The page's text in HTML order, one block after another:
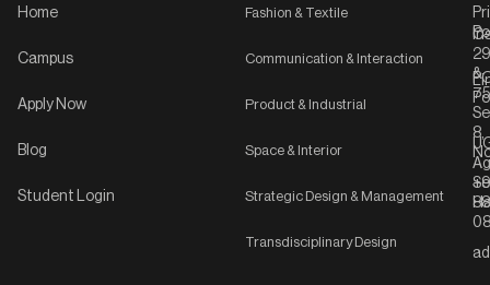
Home
Campus
Apply Now
Blog
Student Login
Fashion & Textile
Communication & Interaction
Product & Industrial
Space & Interior
Strategic Design & Management
Transdisciplinary Design
C-
29
&
8,